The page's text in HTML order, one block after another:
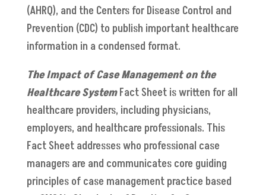
(AHRQ), and the Centers for Disease Control and
Prevention (CDC) to publish important healthcare
information in a condensed format.
The Impact of Case Management on the
Healthcare System Fact Sheet is written for all
healthcare providers, including physicians,
employers, and healthcare professionals. This
Fact Sheet addresses who professional case
managers are and communicates core guiding
principles of case management practice based